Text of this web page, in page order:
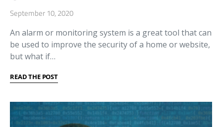
September 10, 2020
An alarm or monitoring system is a great tool that can
be used to improve the security of a home or website,
but what if…
READ THE POST